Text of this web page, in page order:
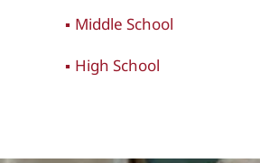
Middle School
High School